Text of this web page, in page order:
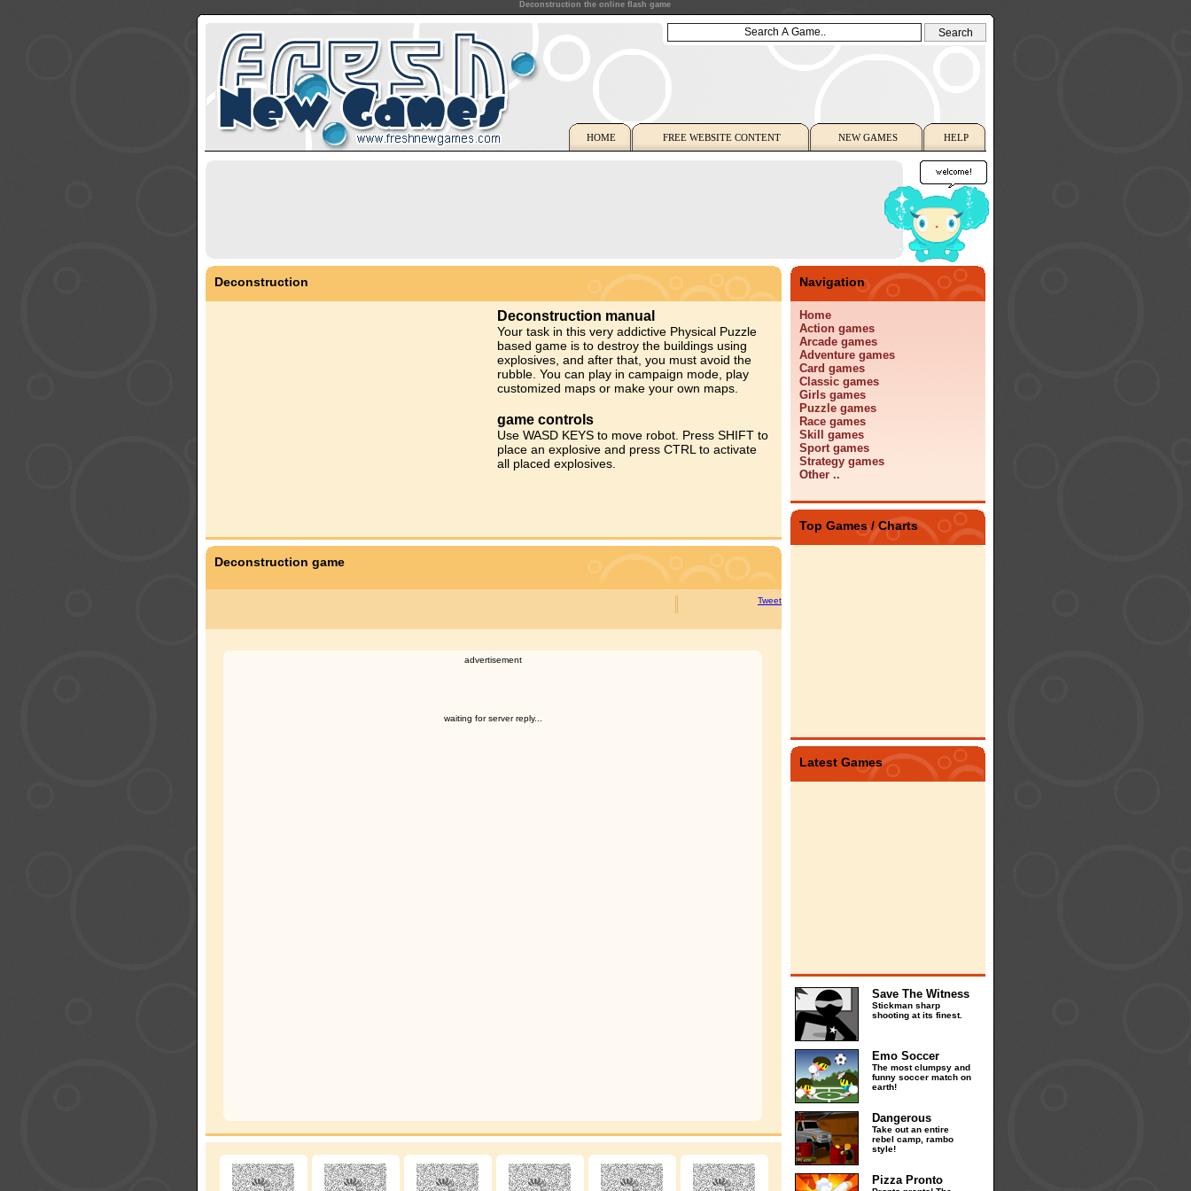
Deconstruction the online flash game
HOME FREE WEBSITE CONTENT NEW GAMES HELP
Deconstruction
Deconstruction manual
Your task in this very addictive Physical Puzzle
based game is to destroy the buildings using
explosives, and after that, you must avoid the
rubble. You can play in campaign mode, play
customized maps or make your own maps.
game controls
Use WASD KEYS to move robot. Press SHIFT to
place an explosive and press CTRL to activate
all placed explosives.
Deconstruction game
Tweet
advertisement
waiting for server reply...
Navigation
Home
Action games
Arcade games
Adventure games
Card games
Classic games
Girls games
Puzzle games
Race games
Skill games
Sport games
Strategy games
Other ..
Top Games / Charts
Latest Games
Save The Witness
Stickman sharp
shooting at its finest.
Emo Soccer
The most clumpsy and
funny soccer match on
earth!
Dangerous
Take out an entire
rebel camp, rambo
style!
Pizza Pronto